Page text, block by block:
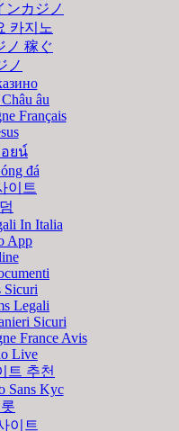
ンカジノ
카지노
ノ 稼ぐ
ノ
âu
Français
ยน์
đá
이트
In Italia
App
Sicuri
Legali
Sicuri
France Avis
Live
트 추천
Sans Kyc
이트